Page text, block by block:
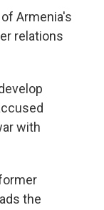
Armenia's
relations
with
the